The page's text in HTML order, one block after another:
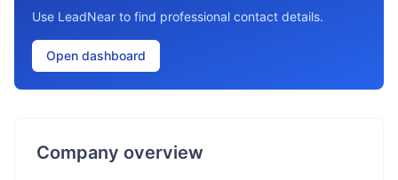
Use LeadNear to find professional contact details.
Open dashboard
Company overview